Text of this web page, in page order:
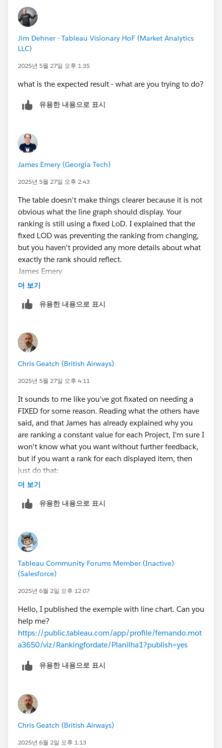
Jim Dehner - Tableau Visionary HoF (Market Analytics
LLC)
2025년 5월 27일 오후 1:35
what is the expected result - what are you trying to do?
유용한 내용으로 표시
James Emery (Georgia Tech)
2025년 5월 27일 오후 2:43
The table doesn't make things clearer because it is not
obvious what the line graph should display. Your
ranking is still using a fixed LoD. I explained that the
fixed LOD was preventing the ranking from changing,
but you haven't provided any more details about what
exactly the rank should reflect.
James Emery
Tableau Forums Ambassador
answers your question.
더 보기
유용한 내용으로 표시
Chris Geatch (British Airways)
2025년 5월 27일 오후 4:11
It sounds to me like you've got fixated on needing a
FIXED for some reason. Reading what the others have
said, and that James has already explained why you
are ranking a constant value for each Project, I'm sure I
won't know what you want without further feedback,
but if you want a rank for each displayed item, then
just do that:
더 보기
유용한 내용으로 표시
Tableau Community Forums Member (Inactive)
(Salesforce)
2025년 6월 2일 오후 12:07
Hello, I published the exemple with line chart. Can you
help me?
https://public.tableau.com/app/profile/fernando.mot
a3650/viz/Rankingfordate/Planilha1?publish=yes
유용한 내용으로 표시
Chris Geatch (British Airways)
2025년 6월 2일 오후 1:13